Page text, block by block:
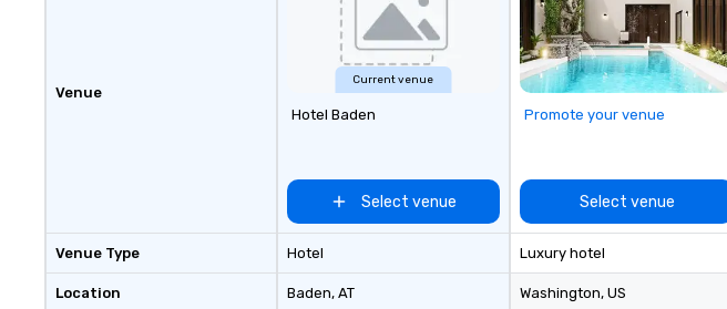
seniority, and objectives.
Venue
Venue Type
Location
Current venue
Hotel Baden
Select venue
Hotel
Baden, AT
Promote your venue
Select venue
Luxury hotel
Washington, US